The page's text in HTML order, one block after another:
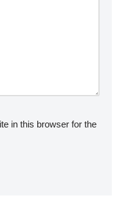
in this browser for the